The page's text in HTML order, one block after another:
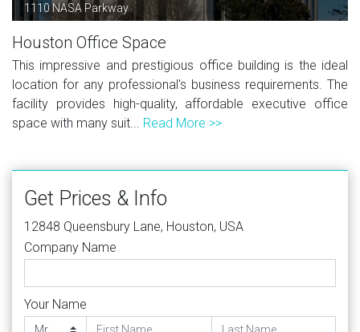
1110 NASA Parkway
Houston Office Space
This impressive and prestigious office building is the ideal
location for any professional's business requirements. The
facility provides high-quality, affordable executive office
space with many suit... Read More >>
Get Prices & Info
12848 Queensbury Lane, Houston, USA
Company Name
Your Name